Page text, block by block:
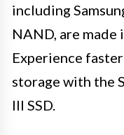
including
NAND, are
Experience
storage with the
III SSD.